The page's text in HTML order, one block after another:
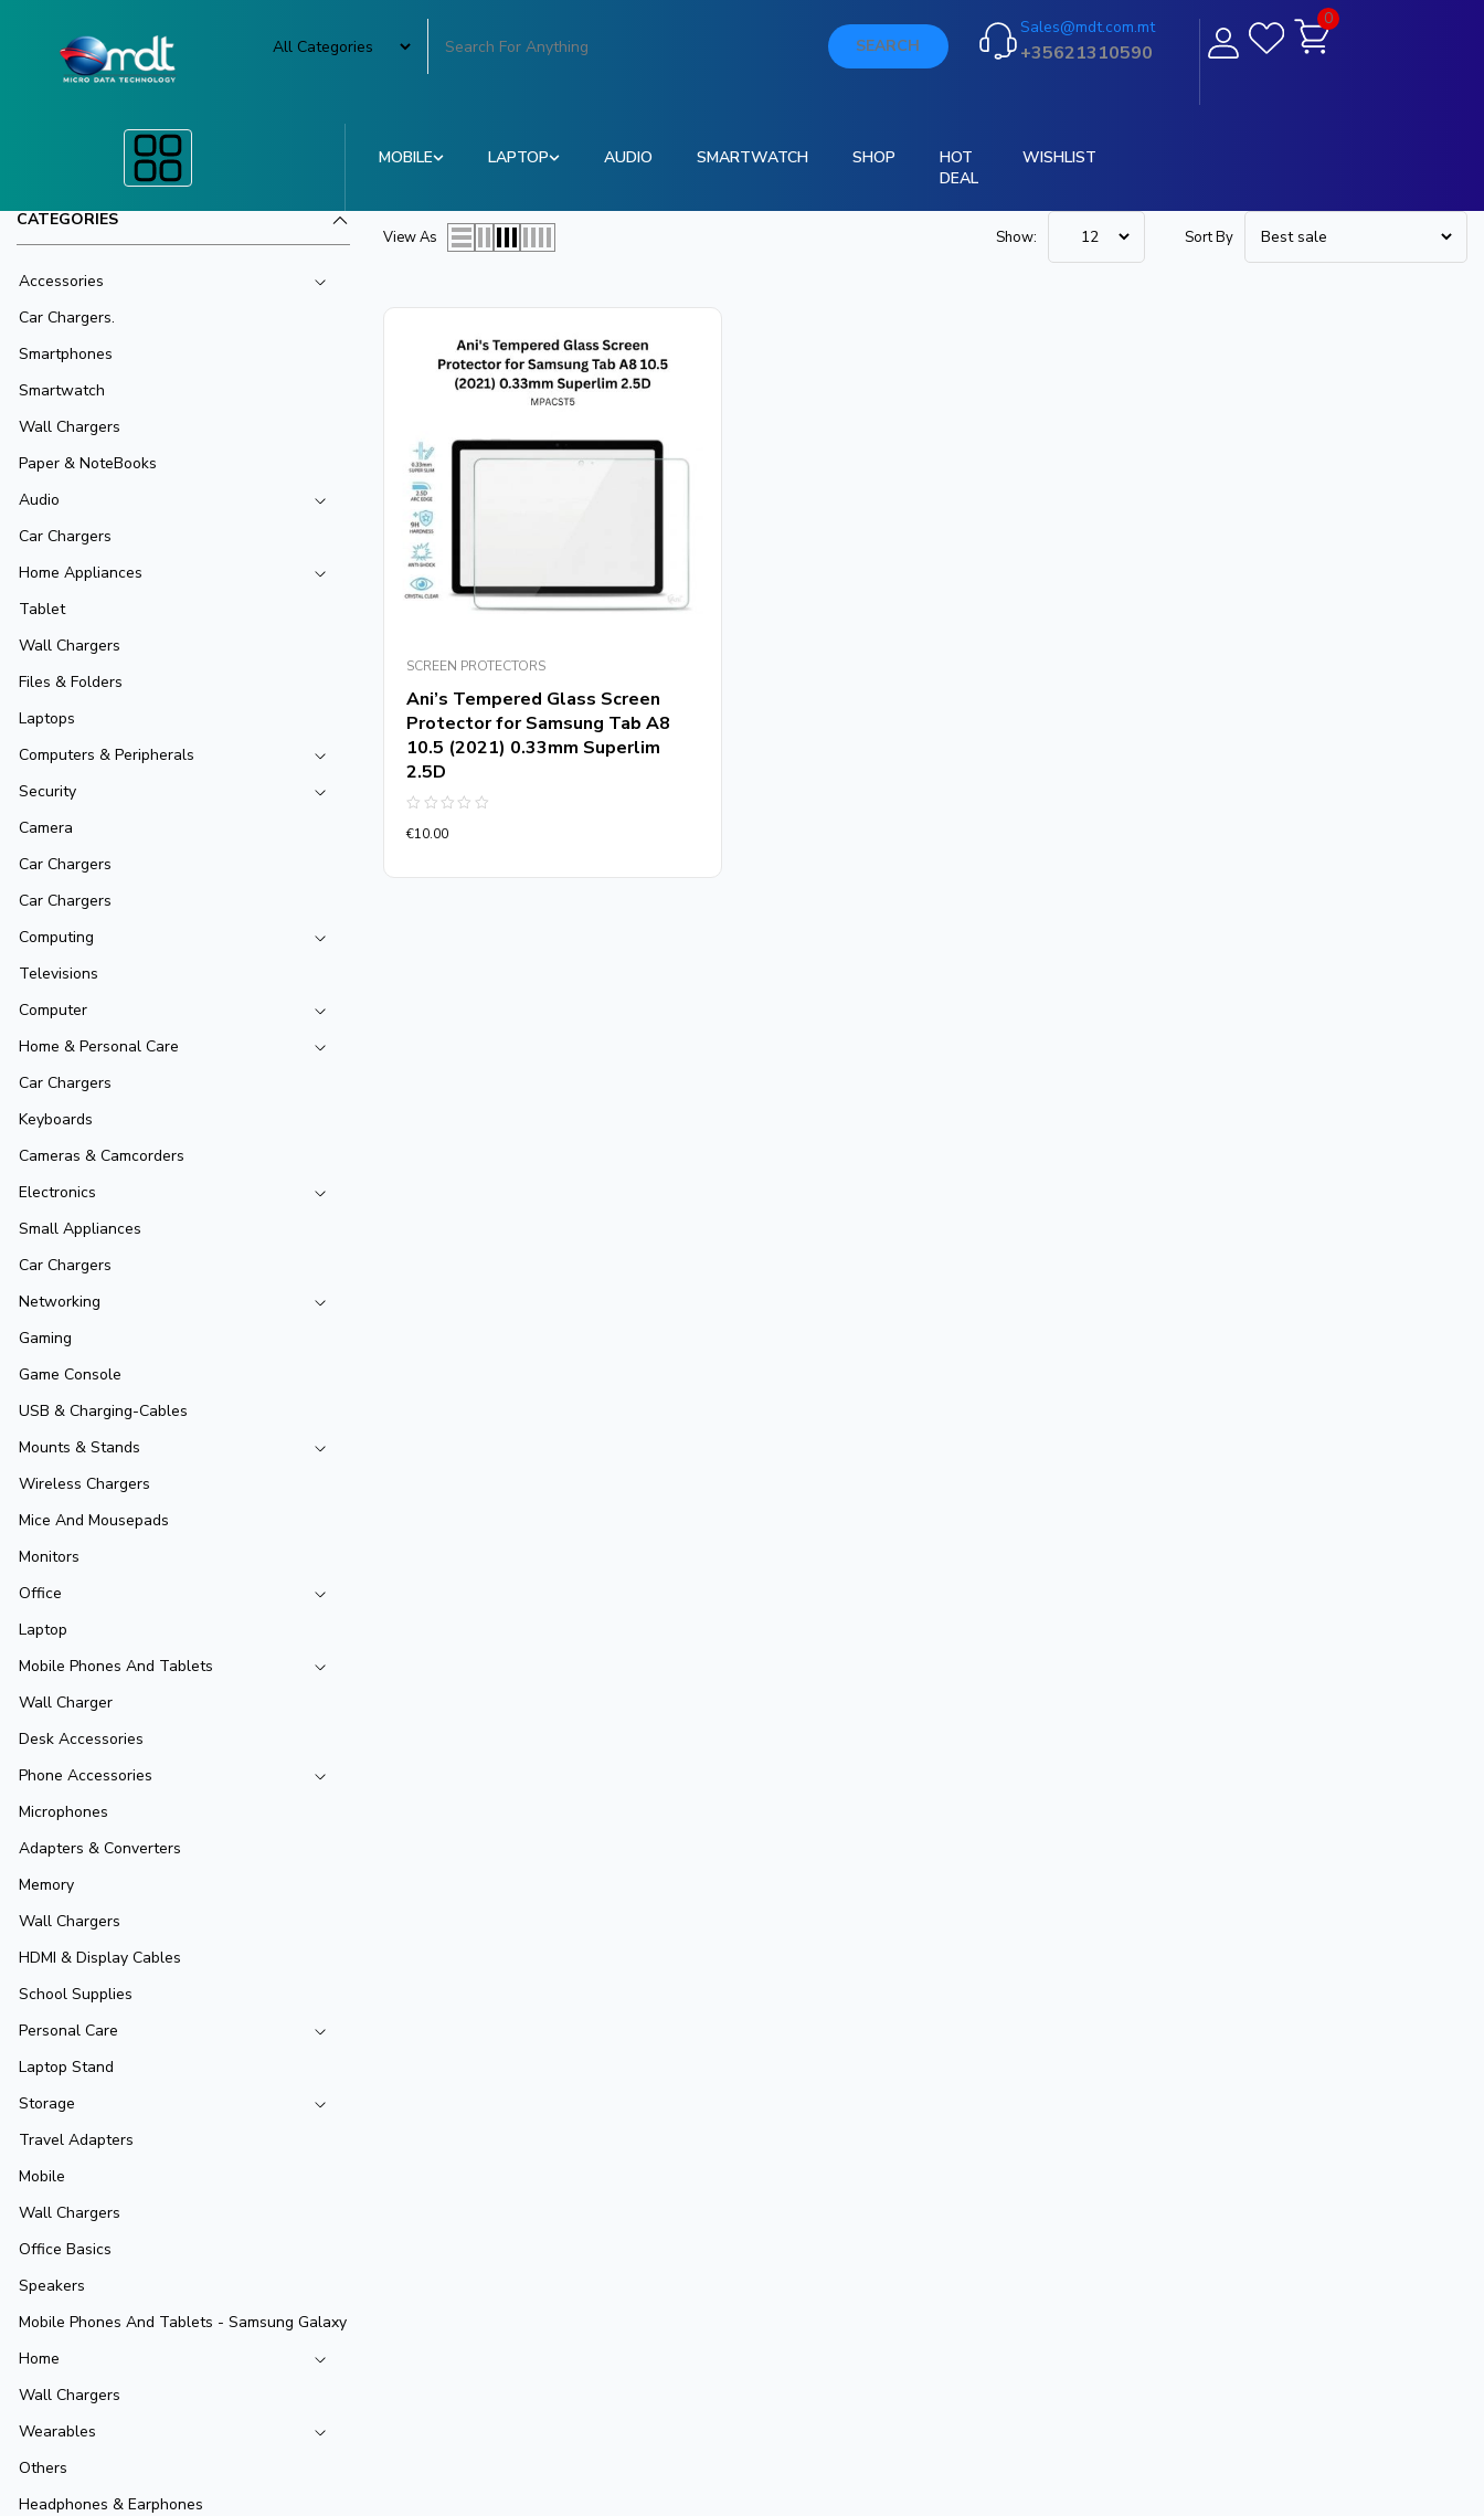
SEARCH
Sales@mdt.com.mt
+35621310590
0
MOBILE LAPTOP AUDIO SMARTWATCH SHOP
HOT
DEAL
WISHLIST
CATEGORIES
Accessories
Car Chargers.
Smartphones
Smartwatch
Wall Chargers
Paper & NoteBooks
Audio
Car Chargers
Home Appliances
Tablet
Wall Chargers
Files & Folders
Laptops
Computers & Peripherals
Security
Camera
Car Chargers
Car Chargers
Computing
Televisions
Computer
Home & Personal Care
Car Chargers
Keyboards
Cameras & Camcorders
Electronics
Small Appliances
Car Chargers
Networking
Gaming
Game Console
USB & Charging-Cables
Mounts & Stands
Wireless Chargers
Mice And Mousepads
Monitors
Office
Laptop
Mobile Phones And Tablets
Wall Charger
Desk Accessories
Phone Accessories
Microphones
Adapters & Converters
Memory
Wall Chargers
HDMI & Display Cables
School Supplies
Personal Care
Laptop Stand
Storage
Travel Adapters
Mobile
Wall Chargers
Office Basics
Speakers
Mobile Phones And Tablets - Samsung Galaxy
Home
Wall Chargers
Wearables
Others
Headphones & Earphones
View As Show: Sort By
SCREEN PROTECTORS
Ani’s Tempered Glass Screen
Protector for Samsung Tab A8
10.5 (2021) 0.33mm Superlim
2.5D
0
5
€10.00